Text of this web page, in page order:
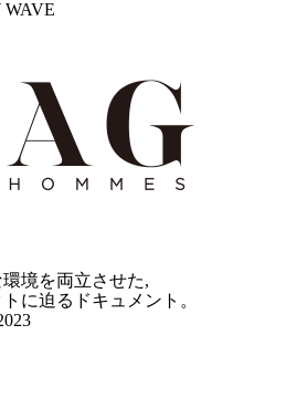
境を両立させた,
に迫るドキュメント。